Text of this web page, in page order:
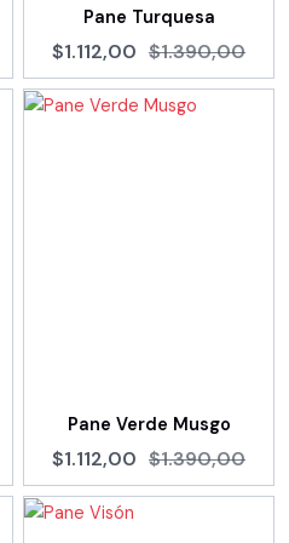
Pane Turquesa
$1.112,00 $1.390,00
Pane Verde Musgo
$1.112,00 $1.390,00